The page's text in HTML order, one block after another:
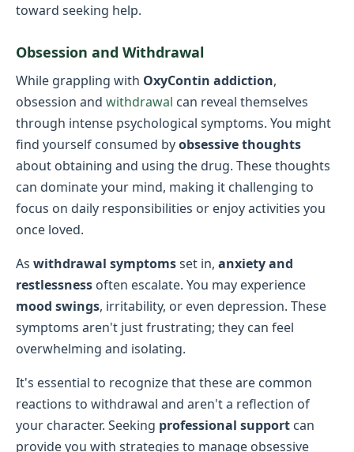
toward seeking help.
Obsession and Withdrawal
While grappling with OxyContin addiction,
obsession and withdrawal can reveal themselves
through intense psychological symptoms. You might
find yourself consumed byobsessive thoughts
about obtaining and using the drug. These thoughts
can dominate your mind, making it challenging to
focus on daily responsibilities or enjoy activities you
once loved.
As withdrawal symptomsset in, anxiety and
restlessness often escalate. You may experience
mood swings, irritability, or even depression. These
symptoms aren't just frustrating; they can feel
overwhelming and isolating.
It's essential to recognize that these are common
reactions to withdrawal and aren't a reflection of
your character. Seeking professional support can
provide you with strategies to manage obsessive